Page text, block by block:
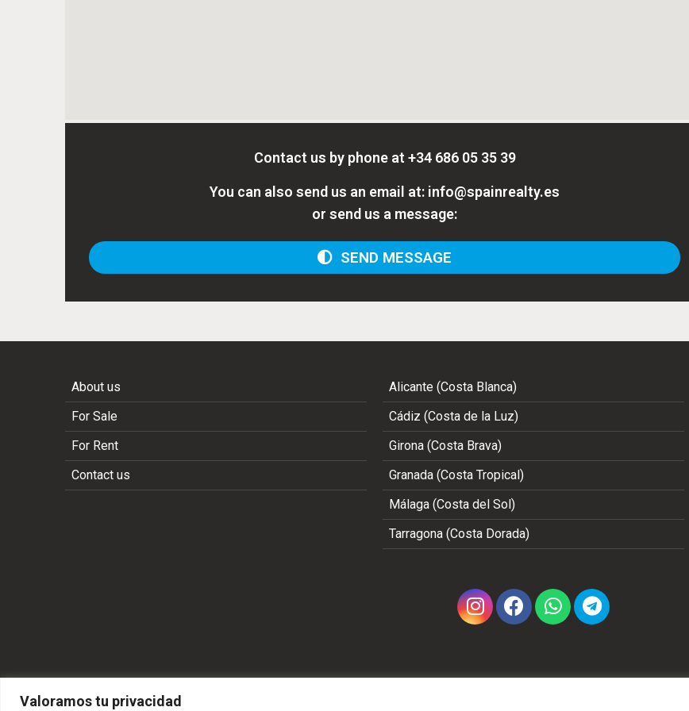
Valoramos tu privacidad
Contact us by phone at +34 686 05 35 39
You can also send us an email at: info@spainrealty.es
or send us a message:
SEND MESSAGE
About us
For Sale
For Rent
Contact us
Alicante (Costa Blanca)
Cádiz (Costa de la Luz)
Girona (Costa Brava)
Granada (Costa Tropical)
Málaga (Costa del Sol)
Tarragona (Costa Dorada)